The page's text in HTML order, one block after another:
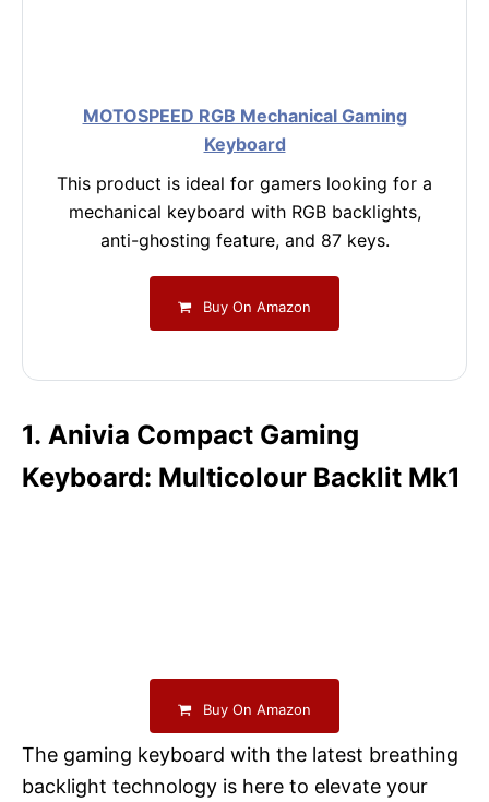
MOTOSPEED RGB Mechanical Gaming
Keyboard
This product is ideal for gamers looking for a
mechanical keyboard with RGB backlights,
anti-ghosting feature, and 87 keys.
Buy On Amazon
1. Anivia Compact Gaming
Keyboard: Multicolour Backlit Mk1
Buy On Amazon
The gaming keyboard with the latest breathing
backlight technology is here to elevate your